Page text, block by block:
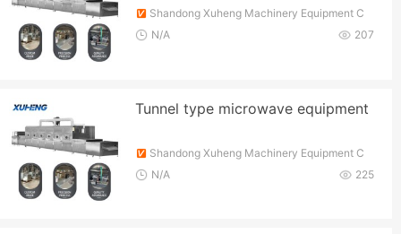
Shandong Xuheng Machinery Equipment C
o., Ltd.
207
N/A
Tunnel type microwave equipment
Shandong Xuheng Machinery Equipment C
o., Ltd.
225
N/A